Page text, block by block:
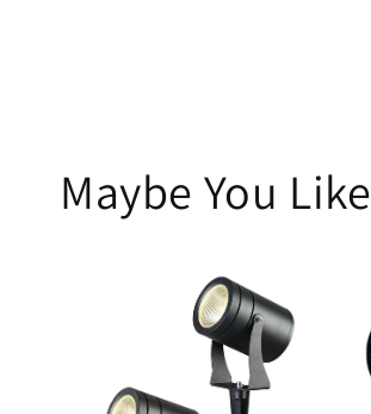
Maybe You Like